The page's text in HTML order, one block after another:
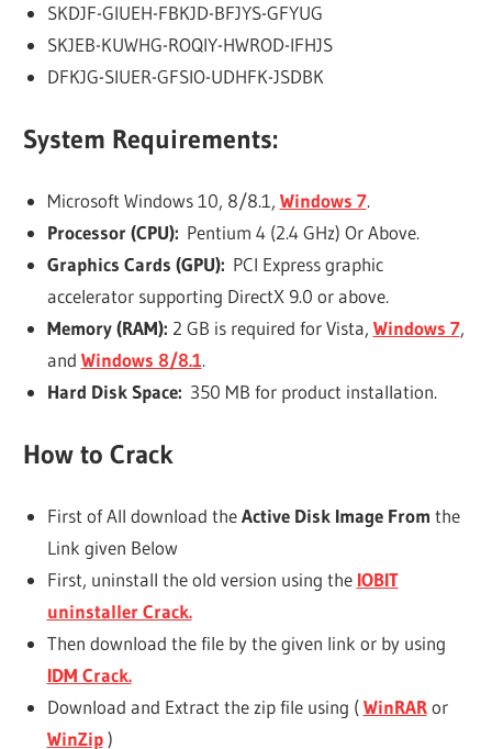
SKDJF-GIUEH-FBKJD-BFJYS-GFYUG
SKJEB-KUWHG-ROQIY-HWROD-IFHJS
DFKJG-SIUER-GFSIO-UDHFK-JSDBK
System Requirements:
Microsoft Windows 10, 8/8.1, Windows 7.
Processor (CPU): Pentium 4 (2.4 GHz) Or Above.
Graphics Cards (GPU): PCI Express graphic
accelerator supporting DirectX 9.0 or above.
Memory (RAM): 2 GB is required for Vista, Windows 7,
and Windows 8/8.1.
Hard Disk Space: 350 MB for product installation.
How to Crack
First of All download theActive Disk Image From the
Link given Below
First, uninstall the old version using the IOBIT
uninstaller Crack.
Then download the file by the given link or by using
IDM Crack.
Download and Extract the zip file using (WinRARor
WinZip)